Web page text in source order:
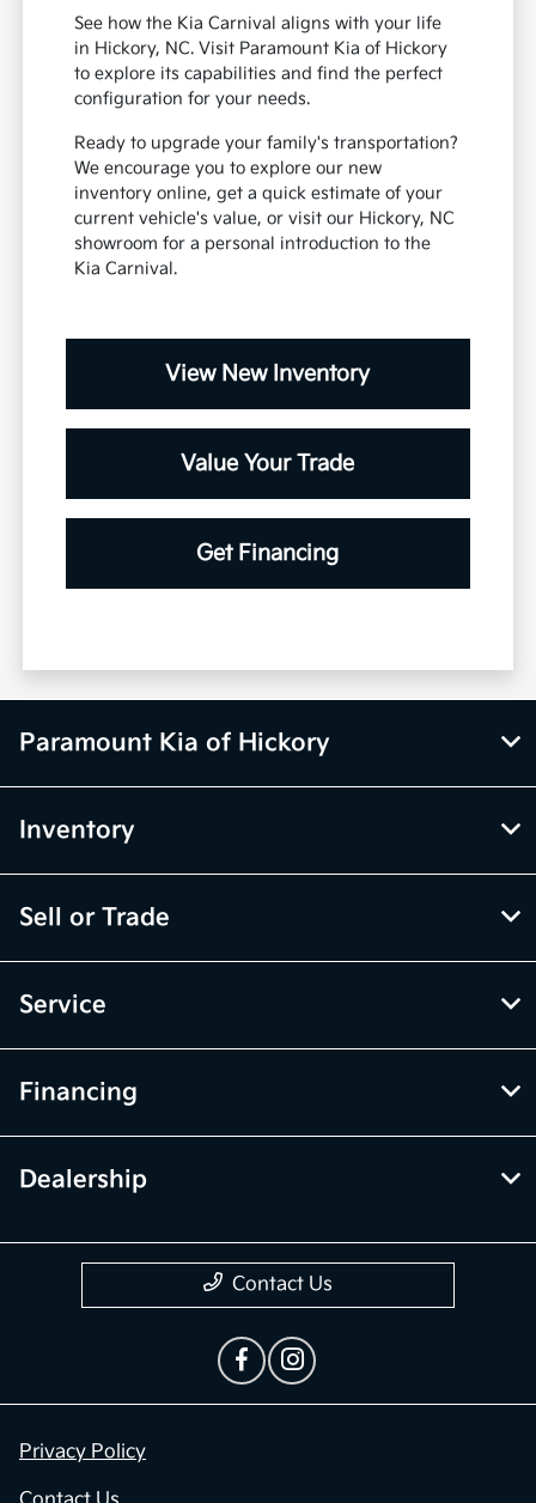
See how the Kia Carnival aligns with your life
in Hickory, NC. Visit Paramount Kia of Hickory
to explore its capabilities and find the perfect
configuration for your needs.
Ready to upgrade your family's transportation?
We encourage you to explore our new
inventory online, get a quick estimate of your
current vehicle's value, or visit our Hickory, NC
showroom for a personal introduction to the
Kia Carnival.
View New Inventory
Value Your Trade
Get Financing
Paramount Kia of Hickory
Inventory
Sell or Trade
Service
Financing
Dealership
Contact Us
Privacy Policy